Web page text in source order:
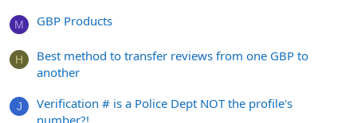
M GBP Products
H
Best method to transfer reviews from one GBP to
another
J
Verification # is a Police Dept NOT the profile's
number?!